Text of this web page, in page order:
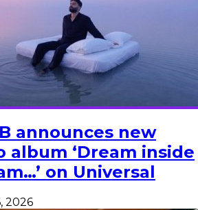
announces new
album ‘Dream inside
on Universal
2026